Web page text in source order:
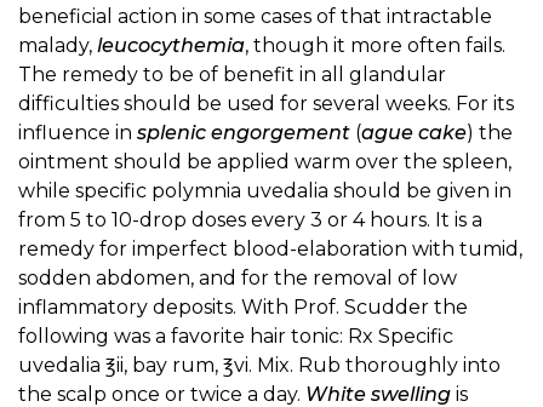
beneficial action in some cases of that intractable
malady, leucocythemia, though it more often fails.
The remedy to be of benefit in all glandular
difficulties should be used for several weeks. For its
influence in splenic engorgement (ague cake) the
ointment should be applied warm over the spleen,
while specific polymnia uvedalia should be given in
from 5 to 10-drop doses every 3 or 4 hours. It is a
remedy for imperfect blood-elaboration with tumid,
sodden abdomen, and for the removal of low
inflammatory deposits. With Prof. Scudder the
following was a favorite hair tonic: Rx Specific
uvedalia ℥ii, bay rum, ℥vi. Mix. Rub thoroughly into
the scalp once or twice a day. White swelling is